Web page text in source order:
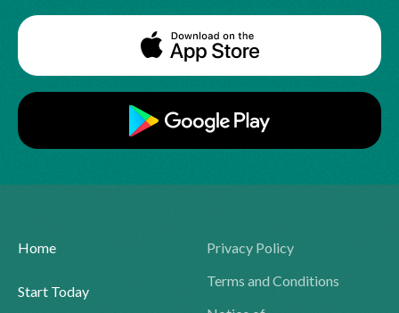
Home
Start Today
Privacy Policy
Terms and Conditions